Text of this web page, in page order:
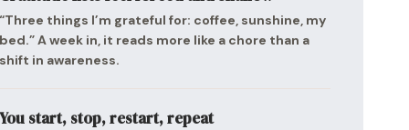
things I’m grateful for: coffee, sunshine, my
A week in, it reads more like a chore than a
in awareness.
start, stop, restart, repeat